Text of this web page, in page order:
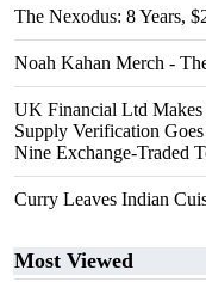
The Nexodus: 8 Years,
Noah Kahan Merch -
UK Financial Ltd
Supply Verification
Nine Exchange-Traded
Curry Leaves Indian
Most Viewed